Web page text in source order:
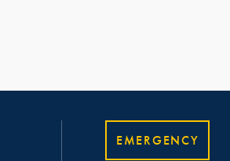
EMERGENCY